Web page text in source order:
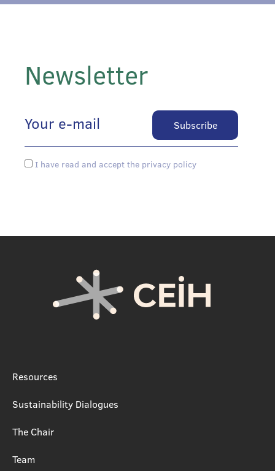
Newsletter
I have read and accept the privacy policy
Resources
Sustainability Dialogues
The Chair
Team